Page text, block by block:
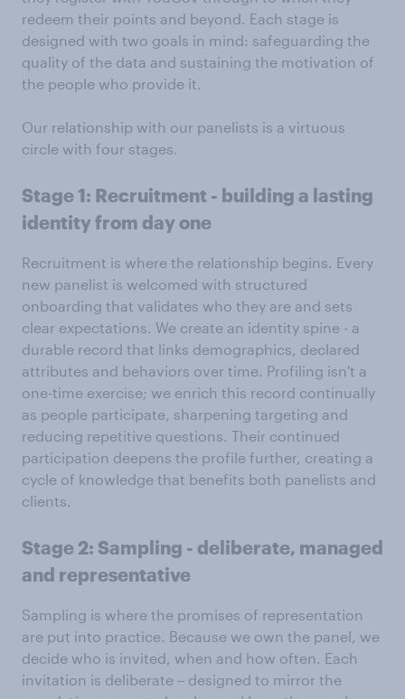
redeem their points and beyond. Each stage is
designed with two goals in mind: safeguarding the
quality of the data and sustaining the motivation of
the people who provide it.
Our relationship with our panelists is a virtuous
circle with four stages.
Stage 1: Recruitment - building a lasting
identity from day one
Recruitment is where the relationship begins. Every
new panelist is welcomed with structured
onboarding that validates who they are and sets
clear expectations. We create an identity spine - a
durable record that links demographics, declared
attributes and behaviors over time. Profiling isn't a
one-time exercise; we enrich this record continually
as people participate, sharpening targeting and
reducing repetitive questions. Their continued
participation deepens the profile further, creating a
cycle of knowledge that benefits both panelists and
clients.
Stage 2: Sampling - deliberate, managed
and representative
Sampling is where the promises of representation
are put into practice. Because we own the panel, we
decide who is invited, when and how often. Each
invitation is deliberate – designed to mirror the